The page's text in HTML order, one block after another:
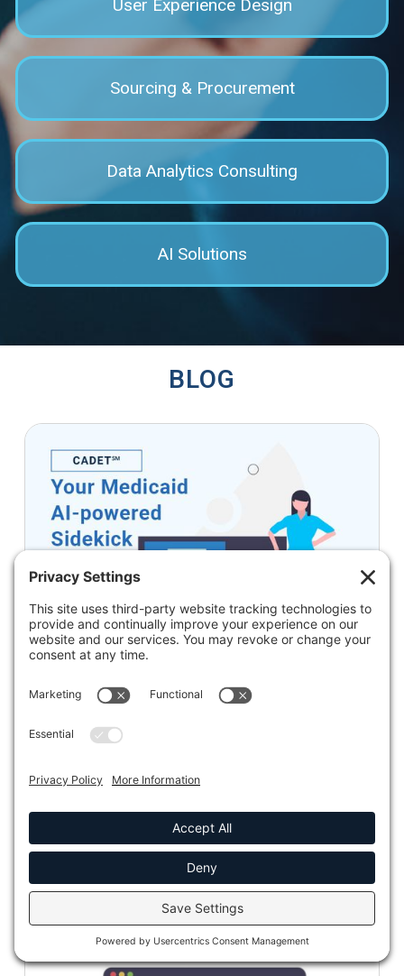
User Experience Design
Sourcing & Procurement
Data Analytics Consulting
AI Solutions
BLOG
document drafting, recommendations, and visualizations.
READ MORE